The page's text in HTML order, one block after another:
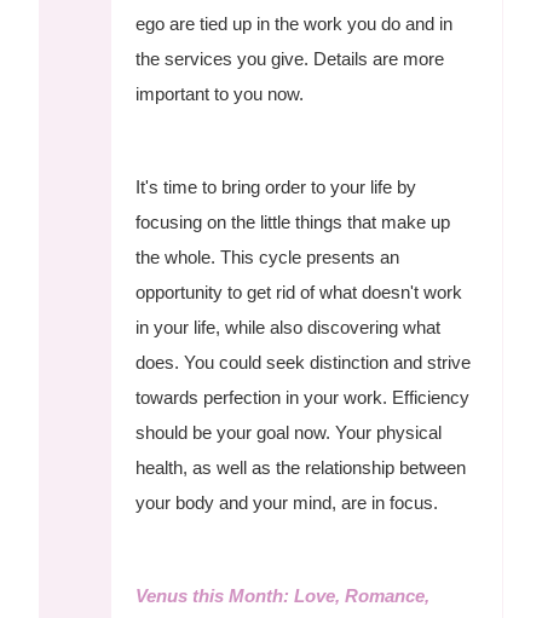
ego are tied up in the work you do and in
the services you give. Details are more
important to you now.
It's time to bring order to your life by
focusing on the little things that make up
the whole. This cycle presents an
opportunity to get rid of what doesn't work
in your life, while also discovering what
does. You could seek distinction and strive
towards perfection in your work. Efficiency
should be your goal now. Your physical
health, as well as the relationship between
your body and your mind, are in focus.
Venus this Month: Love, Romance,